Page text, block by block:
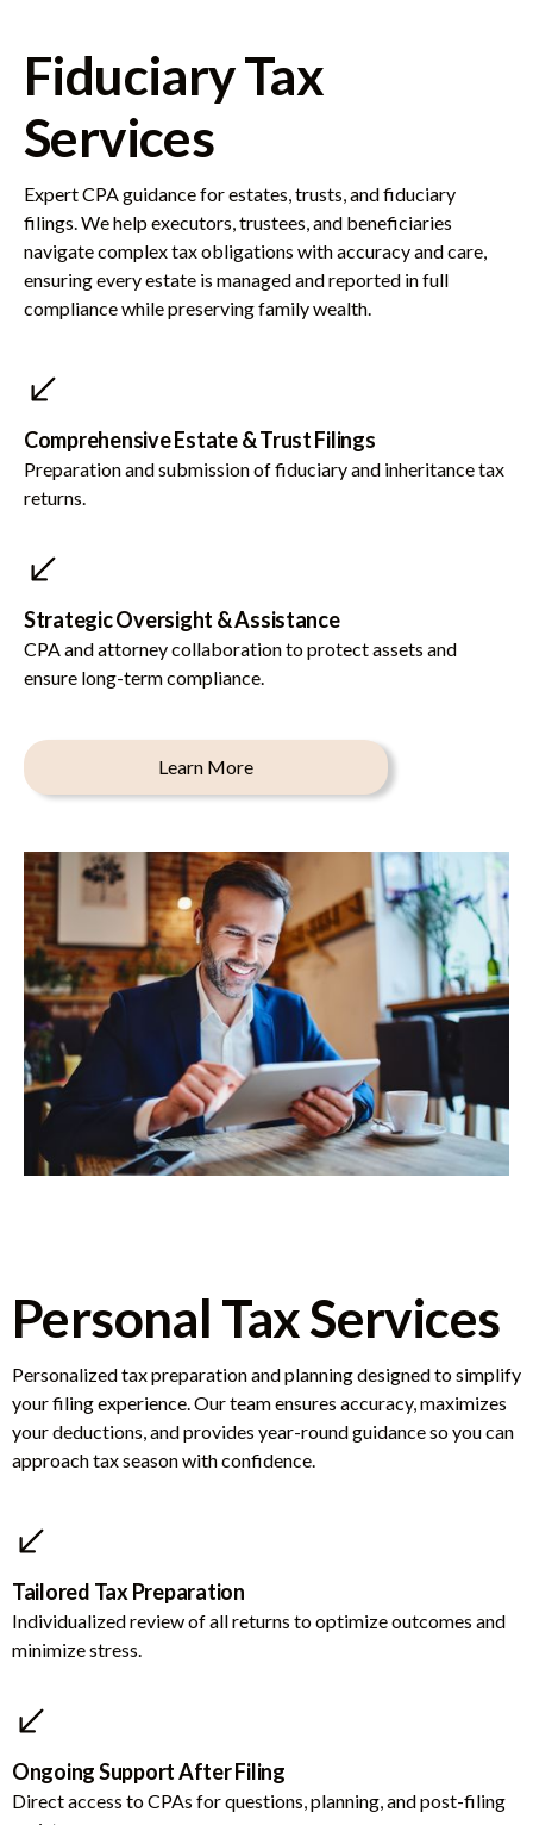
Fiduciary Tax
Services
Expert CPA guidance for estates, trusts, and fiduciary
filings. We help executors, trustees, and beneficiaries
navigate complex tax obligations with accuracy and care,
ensuring every estate is managed and reported in full
compliance while preserving family wealth.
Comprehensive Estate & Trust Filings
Preparation and submission of fiduciary and inheritance tax
returns.
Strategic Oversight & Assistance
CPA and attorney collaboration to protect assets and
ensure long-term compliance.
Learn More
Personal Tax Services
Personalized tax preparation and planning designed to simplify
your filing experience. Our team ensures accuracy, maximizes
your deductions, and provides year-round guidance so you can
approach tax season with confidence.
Tailored Tax Preparation
Individualized review of all returns to optimize outcomes and
minimize stress.
Ongoing Support After Filing
Direct access to CPAs for questions, planning, and post-filing